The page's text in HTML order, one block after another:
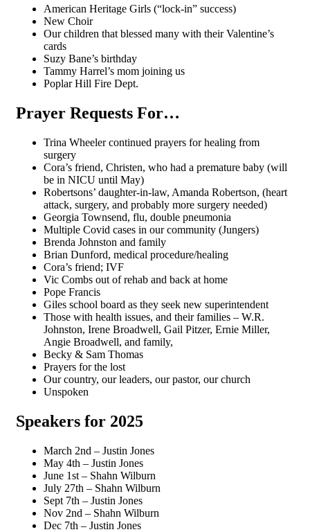
American Heritage Girls (“lock-in” success)
New Choir
Our children that blessed many with their Valentine’s
cards
Suzy Bane’s birthday
Tammy Harrel’s mom joining us
Poplar Hill Fire Dept.
Prayer Requests For…
Trina Wheeler continued prayers for healing from
surgery
Cora’s friend, Christen, who had a premature baby (will
be in NICU until May)
Robertsons’ daughter-in-law, Amanda Robertson, (heart
attack, surgery, and probably more surgery needed)
Georgia Townsend, flu, double pneumonia
Multiple Covid cases in our community (Jungers)
Brenda Johnston and family
Brian Dunford, medical procedure/healing
Cora’s friend; IVF
Vic Combs out of rehab and back at home
Pope Francis
Giles school board as they seek new superintendent
Those with health issues, and their families – W.R.
Johnston, Irene Broadwell, Gail Pitzer, Ernie Miller,
Angie Broadwell, and family,
Becky & Sam Thomas
Prayers for the lost
Our country, our leaders, our pastor, our church
Unspoken
Speakers for 2025
March 2nd – Justin Jones
May 4th – Justin Jones
June 1st – Shahn Wilburn
July 27th – Shahn Wilburn
Sept 7th – Justin Jones
Nov 2nd – Shahn Wilburn
Dec 7th – Justin Jones